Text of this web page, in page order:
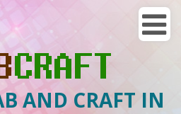
AND CRAFT IN